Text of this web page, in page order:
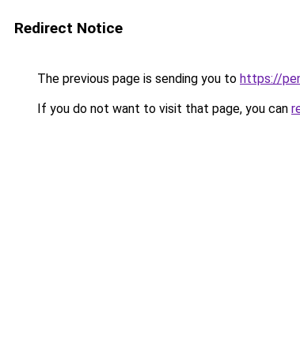
Redirect Notice
The previous page is sending you to https://
If you do not want to visit that page, you can